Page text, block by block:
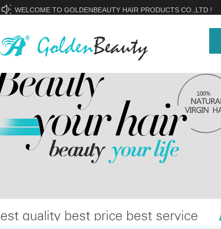
WELCOME TO GOLDENBEAUTY HAIR PRODUCTS CO.,LTD !